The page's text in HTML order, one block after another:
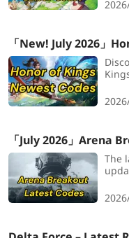
「New! July 2026」
「July 2026」Arena
The
your